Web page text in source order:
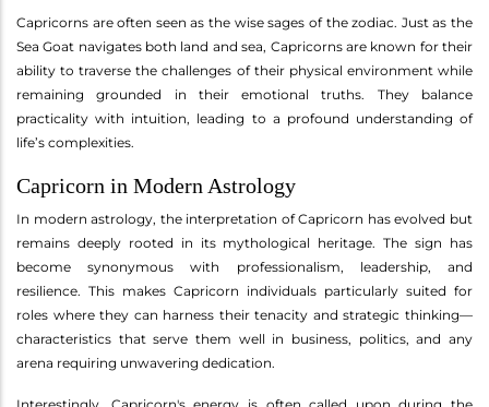
Capricorns are often seen as the wise sages of the zodiac. Just as the
Sea Goat navigates both land and sea, Capricorns are known for their
ability to traverse the challenges of their physical environment while
remaining grounded in their emotional truths. They balance
practicality with intuition, leading to a profound understanding of
life’s complexities.
Capricorn in Modern Astrology
In modern astrology, the interpretation of Capricorn has evolved but
remains deeply rooted in its mythological heritage. The sign has
become synonymous with professionalism, leadership, and
resilience. This makes Capricorn individuals particularly suited for
roles where they can harness their tenacity and strategic thinking—
characteristics that serve them well in business, politics, and any
arena requiring unwavering dedication.